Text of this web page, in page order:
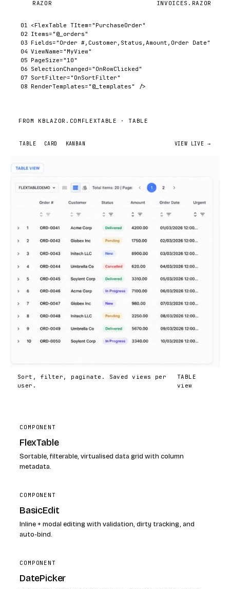
RAZOR INVOICES.RAZOR
01 <FlexTable TItem= "PurchaseOrder"
02 Items= "@_orders"
03 Fields= "Order #,Customer,Status,Amount,Order Date"
04 ViewName= "MyView"
05 PageSize= "10"
06 SelectionChanged= "OnRowClicked"
07 SortFilter= "OnSortFilter"
08 RenderTemplates= "@_templates" />
FROM KBLAZOR.COM FLEXTABLE ·TABLE
TABLE CARD KANBAN VIEW LIVE →
Sort, filter, paginate. Saved views per
user.
TABLE
view
COMPONENT
FlexTable
Sortable, filterable, virtualised data grid with column
metadata.
COMPONENT
BasicEdit
Inline + modal editing with validation, dirty tracking, and
auto-bind.
COMPONENT
DatePicker